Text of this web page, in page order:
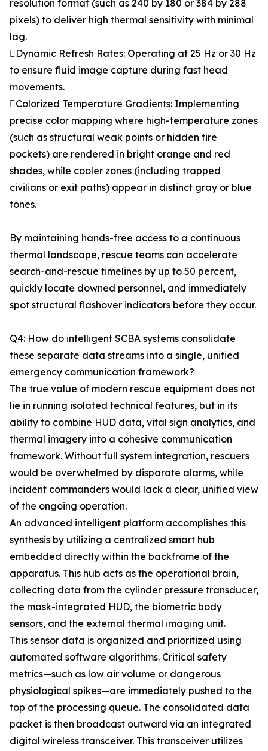
resolution format (such as 240 by 180 or 384 by 288
pixels) to deliver high thermal sensitivity with minimal
lag.
Dynamic Refresh Rates: Operating at 25 Hz or 30 Hz
to ensure fluid image capture during fast head
movements.
Colorized Temperature Gradients: Implementing
precise color mapping where high-temperature zones
(such as structural weak points or hidden fire
pockets) are rendered in bright orange and red
shades, while cooler zones (including trapped
civilians or exit paths) appear in distinct gray or blue
tones.
By maintaining hands-free access to a continuous
thermal landscape, rescue teams can accelerate
search-and-rescue timelines by up to 50 percent,
quickly locate downed personnel, and immediately
spot structural flashover indicators before they occur.
Q4: How do intelligent SCBA systems consolidate
these separate data streams into a single, unified
emergency communication framework?
The true value of modern rescue equipment does not
lie in running isolated technical features, but in its
ability to combine HUD data, vital sign analytics, and
thermal imagery into a cohesive communication
framework. Without full system integration, rescuers
would be overwhelmed by disparate alarms, while
incident commanders would lack a clear, unified view
of the ongoing operation.
An advanced intelligent platform accomplishes this
synthesis by utilizing a centralized smart hub
embedded directly within the backframe of the
apparatus. This hub acts as the operational brain,
collecting data from the cylinder pressure transducer,
the mask-integrated HUD, the biometric body
sensors, and the external thermal imaging unit.
This sensor data is organized and prioritized using
automated software algorithms. Critical safety
metrics—such as low air volume or dangerous
physiological spikes—are immediately pushed to the
top of the processing queue. The consolidated data
packet is then broadcast outward via an integrated
digital wireless transceiver. This transceiver utilizes